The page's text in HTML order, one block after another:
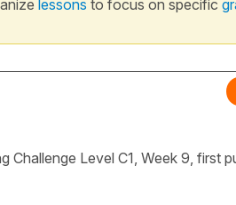
lessons to focus on specific
Challenge Level C1, Week 9, first